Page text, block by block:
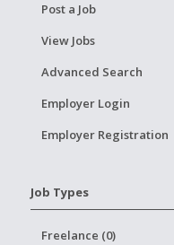
Post a Job
View Jobs
Advanced Search
Employer Login
Employer Registration
Job Types
Freelance (0)